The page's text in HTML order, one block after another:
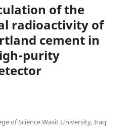
of the
radioactivity of
cement in
purity
of Science Wasit University, Iraq